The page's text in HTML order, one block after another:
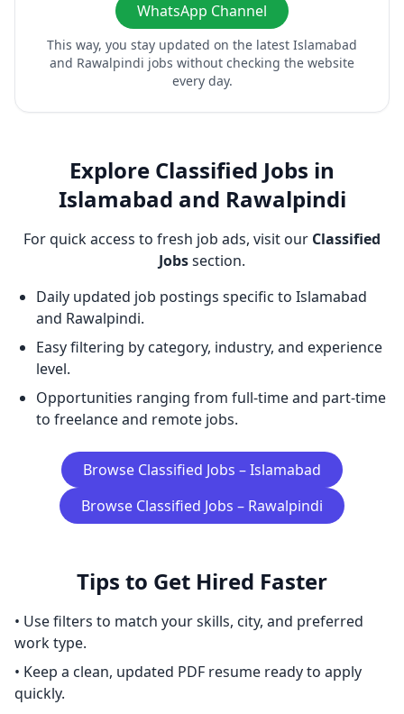
WhatsApp Channel
This way, you stay updated on the latest Islamabad
and Rawalpindi jobs without checking the website
every day.
Explore Classified Jobs in
Islamabad and Rawalpindi
For quick access to fresh job ads, visit our Classified
Jobssection.
Daily updated job postings specific to Islamabad
and Rawalpindi.
Easy filtering by category, industry, and experience
level.
Opportunities ranging from full-time and part-time
to freelance and remote jobs.
Browse Classified Jobs – Islamabad
Browse Classified Jobs – Rawalpindi
Tips to Get Hired Faster
• Use filters to match your skills, city, and preferred
work type.
• Keep a clean, updated PDF resume ready to apply
quickly.